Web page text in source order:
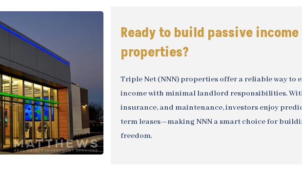
Ready to build passive
properties?
Triple Net (NNN) properties offer a reliable way to
income with minimal landlord responsibilities.
insurance, and maintenance, investors enjoy
term leases—making NNN a smart choice for
freedom.